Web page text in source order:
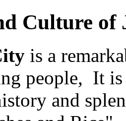
Culture of
is a
people, It
and